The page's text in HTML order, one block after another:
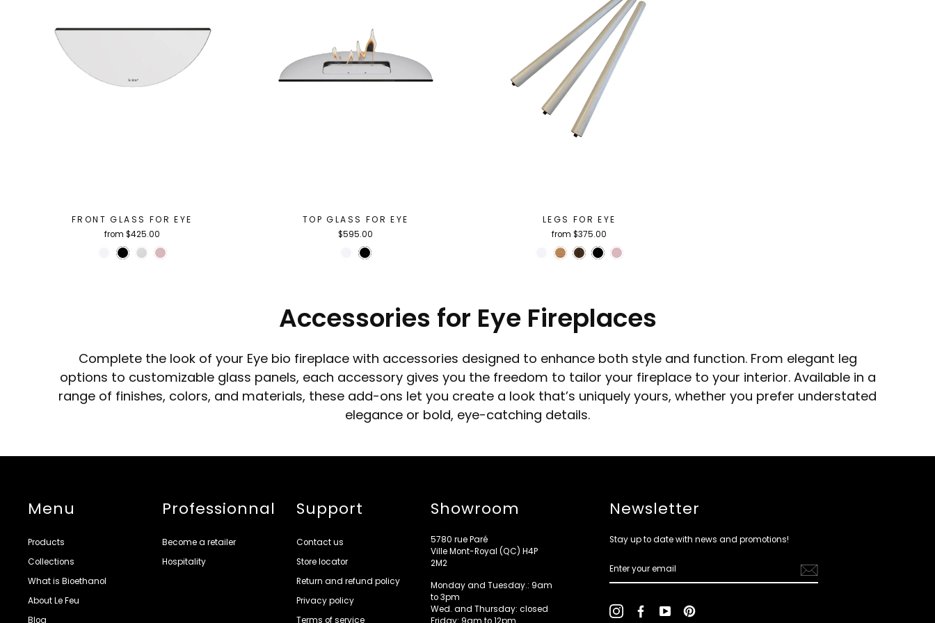
FRONT GLASS FOR EYE
from $425.00
TOP GLASS FOR EYE
$595.00
LEGS FOR EYE
from $375.00
Accessories for Eye Fireplaces
Complete the look of your Eye bio fireplace with accessories designed to enhance both style and function. From elegant leg
options to customizable glass panels, each accessory gives you the freedom to tailor your fireplace to your interior. Available in a
range of finishes, colors, and materials, these add-ons let you create a look that’s uniquely yours, whether you prefer understated
elegance or bold, eye-catching details.
Menu
Products
Collections
What is Bioethanol
About Le Feu
Blog
Professionnal
Become a retailer
Hospitality
Support
Contact us
Store locator
Return and refund policy
Privacy policy
Terms of service
Showroom
5780 rue Paré
Ville Mont-Royal (QC) H4P
2M2
Monday and Tuesday.: 9am
to 3pm
Wed. and Thursday: closed
Newsletter
Stay up to date with news and promotions!
YOUR
InstagramFacebookYouTube